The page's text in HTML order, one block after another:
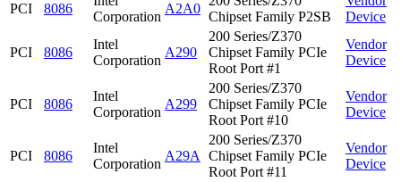
PCI
8086
Corporation
A2A0
Chipset Family P2SB
Device
PCI 8086
Intel
Corporation
A290
200 Series/Z370
Chipset Family PCIe
Root Port #1
Vendor
Device
PCI 8086
Intel
Corporation
A299
200 Series/Z370
Chipset Family PCIe
Root Port #10
Vendor
Device
PCI 8086
Intel
Corporation
A29A
200 Series/Z370
Chipset Family PCIe
Root Port #11
Vendor
Device